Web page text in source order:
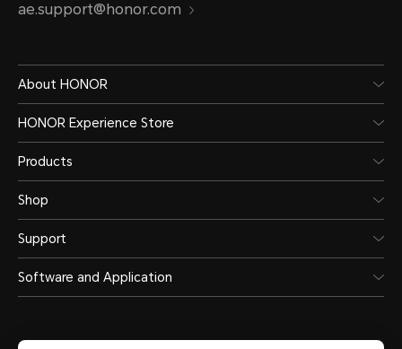
ae.support@honor.com
About HONOR
HONOR Experience Store
Products
Shop
Support
Software and Application